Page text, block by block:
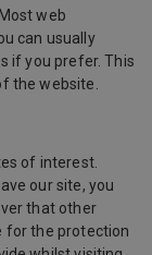
web
can usually
if you prefer. This
the website.
of interest.
our site, you
that other
for the protection